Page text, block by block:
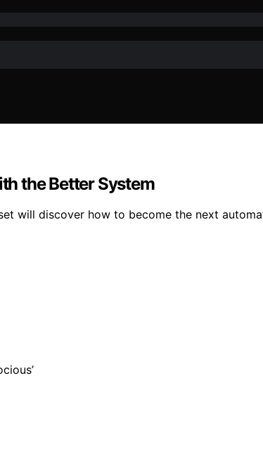
the Better System
will discover how to become the next